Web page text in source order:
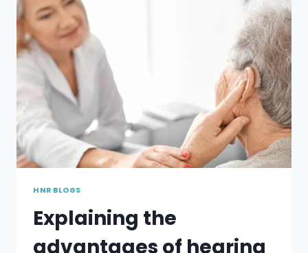
YOUR
CHILD?
HNR BLOGS
Explaining the
advantages of hearing